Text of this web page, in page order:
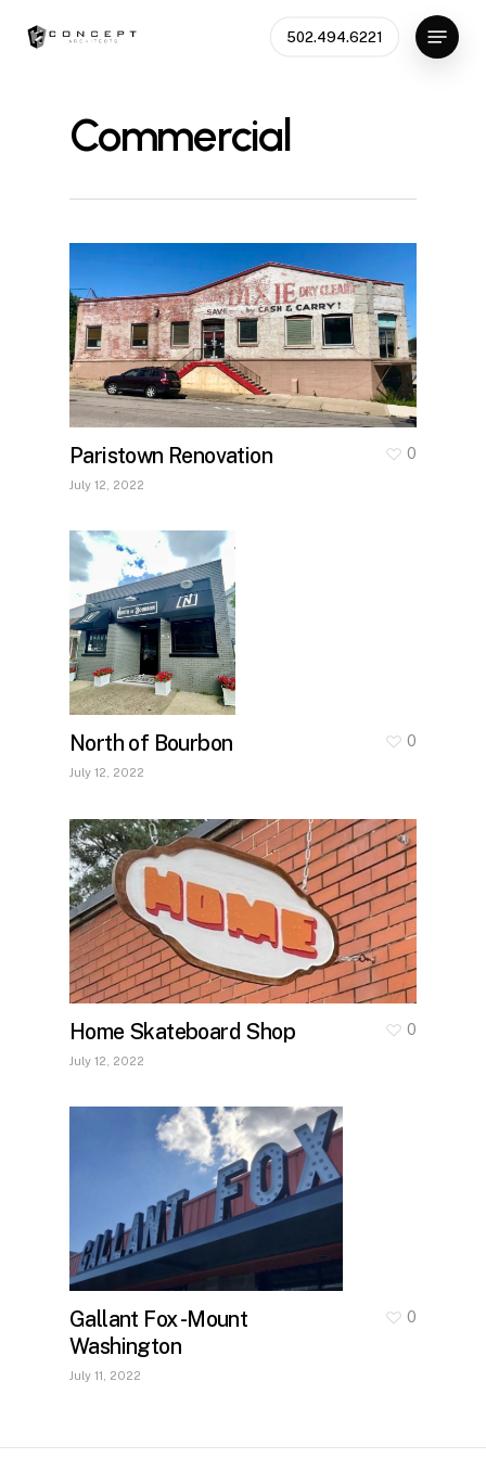
502.494.6221
Menu
Commercial
Paristown Renovation
July 12, 2022
0
North of Bourbon
July 12, 2022
0
Home Skateboard Shop
July 12, 2022
0
Gallant Fox -Mount
Washington
July 11, 2022
0